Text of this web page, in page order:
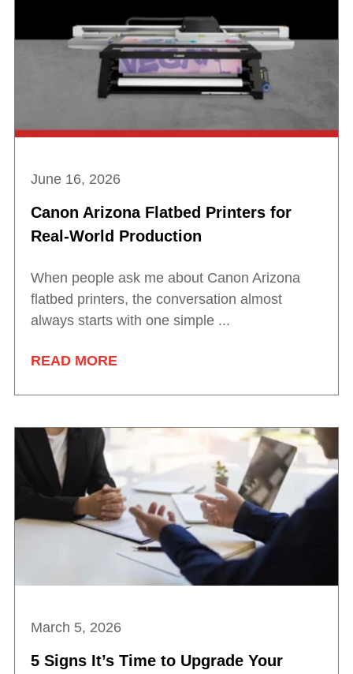
June 16, 2026
Canon Arizona Flatbed Printers for
Real-World Production
When people ask me about Canon Arizona
flatbed printers, the conversation almost
always starts with one simple ...
READ MORE
March 5, 2026
5 Signs It’s Time to Upgrade Your